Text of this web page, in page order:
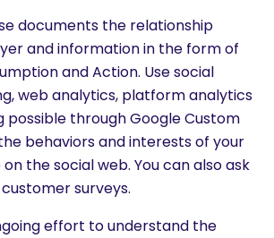
documents the relationship
and information in the form of
and Action. Use social
web analytics, platform analytics
through Google Custom
behaviors and interests of your
the social web. You can also ask
surveys.
effort to understand the